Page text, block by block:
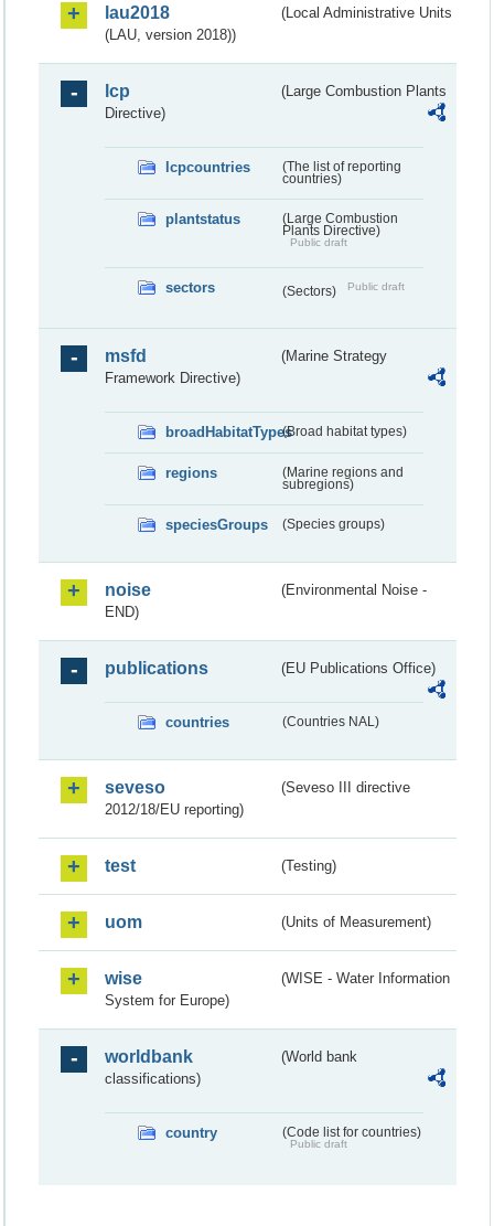
lau2018
(Local Administrative Units
(LAU, version 2018))
lcp
(Large Combustion Plants
Directive)
lcpcountries
(The list of reporting
countries)
plantstatus
(Large Combustion
Plants Directive)
Public draft
sectors (Sectors) Public draft
msfd
(Marine Strategy
Framework Directive)
broadHabitatTypes(Broad habitat types)
regions
(Marine regions and
subregions)
speciesGroups (Species groups)
noise
(Environmental Noise -
END)
publications (EU Publications Office)
countries (Countries NAL)
seveso
(Seveso III directive
2012/18/EU reporting)
test (Testing)
uom (Units of Measurement)
wise
(WISE - Water Information
System for Europe)
worldbank
(World bank
classifications)
country (Code list for countries)
Public draft